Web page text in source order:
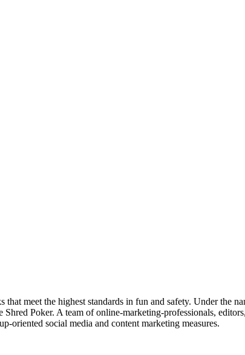
meet the highest standards in fun and safety. Under the
Poker. A team of online-marketing-professionals,
oriented social media and content marketing measures.